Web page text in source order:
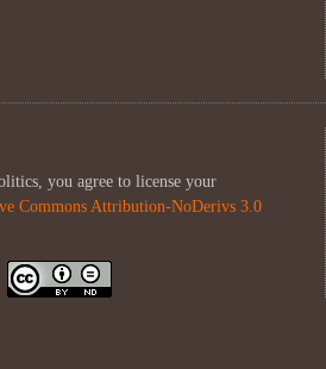
you agree to license your
Commons Attribution-NoDerivs 3.0